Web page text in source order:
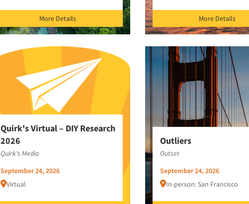
More Details More Details
Quirk's Virtual – DIY Research
2026
Quirk's Media
September 24, 2026
Virtual
Outliers
Outset
September 24, 2026
In-person: San Francisco